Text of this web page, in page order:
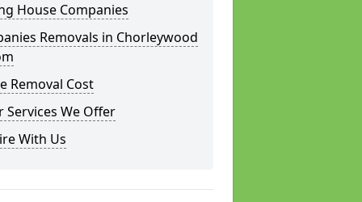
House Companies
Removals in Chorleywood
Removal Cost
Services We Offer
With Us